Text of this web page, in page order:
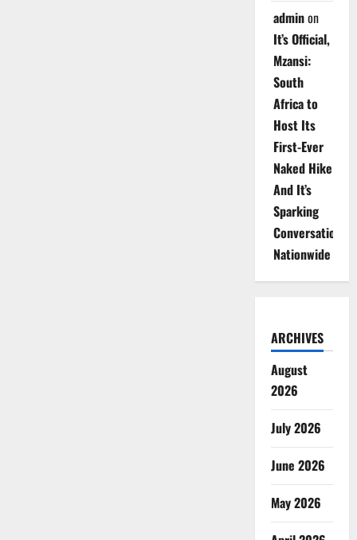
adminon
It’s Official,
Mzansi:
South
Africa to
Host Its
First-Ever
Naked Hike
And It’s
Sparking
Conversations
Nationwide
ARCHIVES
August
2026
July 2026
June 2026
May 2026